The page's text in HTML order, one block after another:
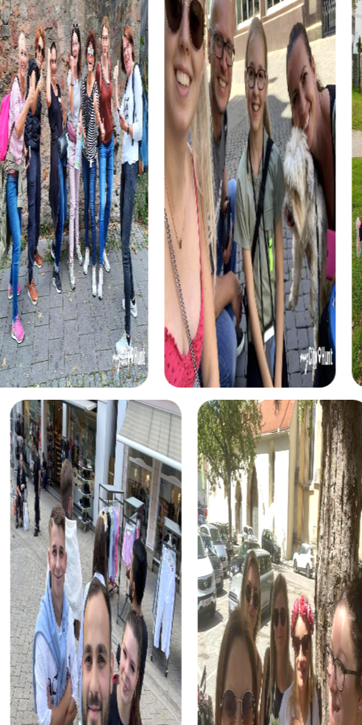
A myCityHunt team building activity in Barßel provides the
opportunity to gain new perspectives outside the usual
work environment and strengthen team spirit. The
combination of city exploration and interactive tasks
fosters collaboration and communication within the team.
A team building activity in Barßel is also an excellent
opportunity to establish cross-departmental
connections and promote interaction among colleagues.
The relaxed and informal atmosphere during the tour
makes it easier to form new connections and deepen
existing ones.
myCityhunt Tours in Barßel
Our myCityHunt tours in Barßel offer a variety of exciting
experiences. In the Escape Game in Barßel, you take on
the role of secret agents chasing criminals through the
city. This action-packed tour is perfect for teams who
love the thrill and want to showcase their strategic skills.
The Murder Mystery Tour in Barßel is ideal for those who
enjoy puzzles and detective work. You'll become
investigators solving a mysterious murder case. The tour
takes you to various locations in Barßel, where you'll
collect clues and catch the culprit.
For adventurers, the Treasure Hunt in Barßel presents a
thrilling challenge. A mysterious treasure map guides you
through the city as you solve tricky puzzles and find the
hidden treasure. This tour is perfect for teams who enjoy
the hunt and want to use their creativity.
During the Christmas season, the Xmas Adventure in
Barßel offers a festive alternative. This holiday-themed
treasure hunt takes you through the decorated streets of
the city, offering a mix of puzzles and festive stories.
Perfect for a Christmas celebration in Barßel.